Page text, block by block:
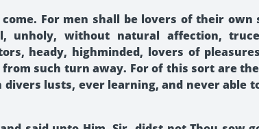
For men shall be lovers of their own
unholy, without natural affection,
heady, highminded, lovers of
such turn away. For of this sort are
lusts, ever learning, and never able